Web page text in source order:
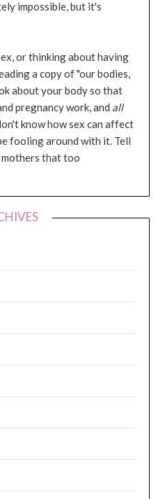
impossible, but it's
or thinking about having
a copy of "our bodies,
about your body so that
pregnancy work, and all
know how sex can affect
fooling around with it. Tell
that too